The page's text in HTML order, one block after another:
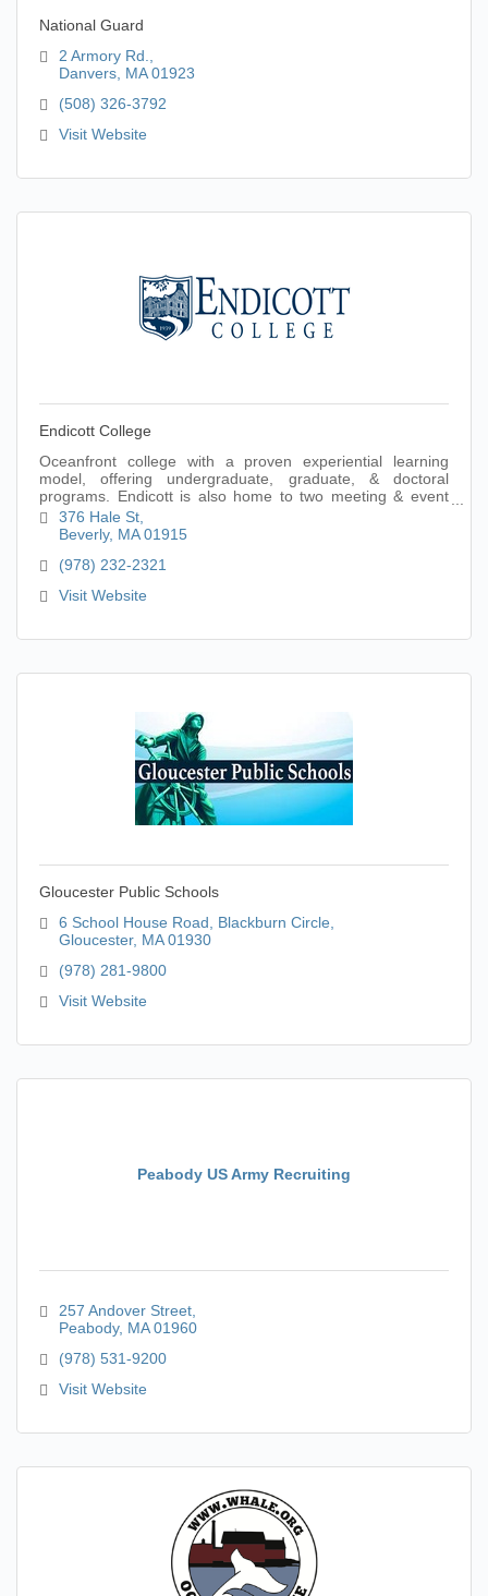
National Guard
2 Armory Rd.
Danvers MA 01923
(508) 326-3792
Visit Website
Endicott College
Oceanfront college with a proven experiential learning
model, offering undergraduate, graduate, & doctoral
programs. Endicott is also home to two meeting & event
venues: Misselwood & The Wylie Center.
376 Hale St
Beverly MA 01915
(978) 232-2321
Visit Website
Gloucester Public Schools
6 School House Road
Blackburn Circle
Gloucester MA 01930
(978) 281-9800
Visit Website
Peabody US Army Recruiting
257 Andover Street
Peabody MA 01960
(978) 531-9200
Visit Website